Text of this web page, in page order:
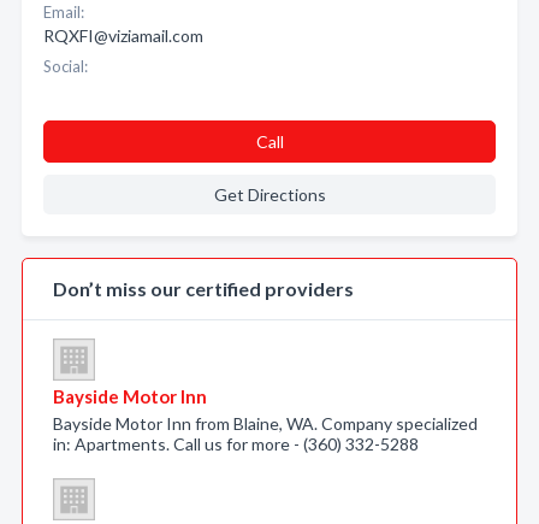
Email:
RQXFI@viziamail.com
Social:
Call
Get Directions
Don’t miss our certified providers
Bayside Motor Inn
Bayside Motor Inn from Blaine, WA. Company specialized
in: Apartments. Call us for more - (360) 332-5288